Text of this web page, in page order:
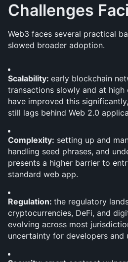
Challenges
Web3 faces several practical
slowed broader adoption.
Scalability: early blockchain
transactions slowly and at
have improved this
still lags behind Web 2.0
Complexity: setting up and
handling seed phrases, and
presents a higher barrier to
standard web app.
Regulation: the regulatory
cryptocurrencies, DeFi, and
evolving across most
uncertainty for developers and